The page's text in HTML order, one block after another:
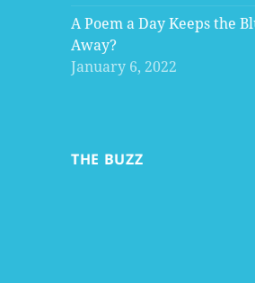
A Poem a Day Keeps the
Away?
January 6, 2022
THE BUZZ